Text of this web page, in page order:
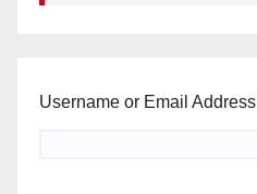
Username or Email Address